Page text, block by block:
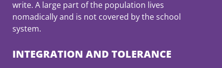
write. A large part of the population lives
nomadically and is not covered by the school
system.
INTEGRATION AND TOLERANCE